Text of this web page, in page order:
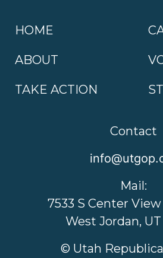
HOME
ABOUT
TAKE ACTION
Contact
Mail:
7533 S Center
West Jordan,
© Utah